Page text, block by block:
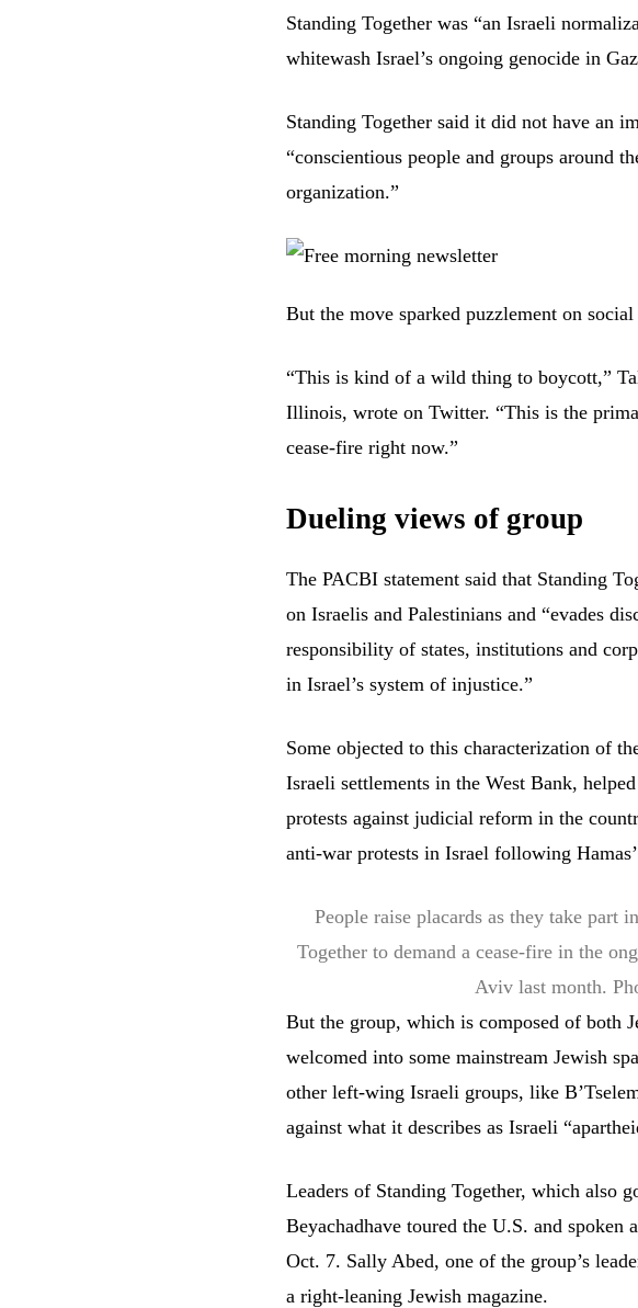
Standing Together was “an Israeli
whitewash Israel’s ongoing genocide in
Standing Together said it did not have an
“conscientious people and groups around
organization.”
But the move sparked puzzlement on social
“This is kind of a wild thing to boycott,”
Illinois, wroteon Twitter. “This is the
cease-fire right now.”
Dueling views of group
The PACBI statement said that Standing
on Israelis and Palestinians and “evades
responsibility of states, institutions and
in Israel’s system of injustice.”
Some objected to this characterization of
Israeli settlements in the West Bank,
protests against judicial reform in the
anti-war protests in Israel following
People raise placards as they take part
Together to demand a cease-fire in the
Aviv last month.
But the group, which is composed of both
welcomed into some mainstream Jewish
other left-wing Israeli groups, like
against what it describes as Israeli
Leaders of Standing Together, which also
Beyachadhave toured the U.S. and spoken
Oct. 7. Sally Abed, one of the group’s
a right-leaning Jewish magazine.